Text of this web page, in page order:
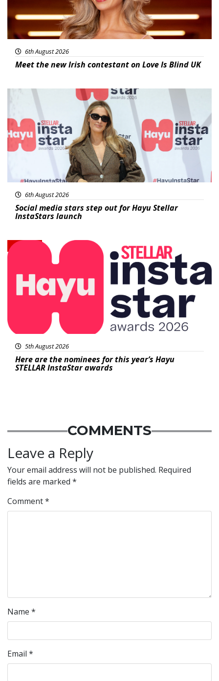
6th August 2026
Meet the new Irish contestant on Love Is Blind UK
News
6th August 2026
Social media stars step out for Hayu Stellar
InstaStars launch
News
5th August 2026
Here are the nominees for this year’s Hayu
STELLAR InstaStar awards
COMMENTS
Leave a Reply
Your email address will not be published. Required
fields are marked *
Comment*
Name *
Email *